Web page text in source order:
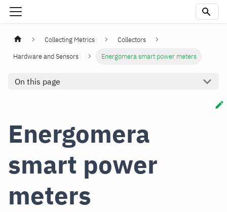
Collecting Metrics
Collectors
Hardware and Sensors
Energomera smart power meters
On this page
Energomera
smart power
meters